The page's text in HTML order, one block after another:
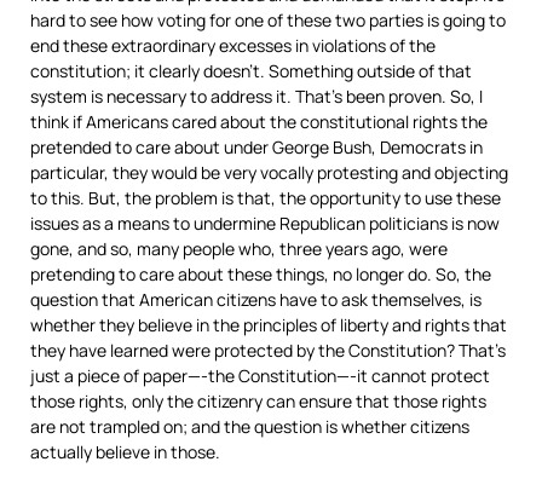
hard to see how voting for one of these two parties is going to
end these extraordinary excesses in violations of the
constitution; it clearly doesn’t. Something outside of that
system is necessary to address it. That’s been proven. So, I
think if Americans cared about the constitutional rights the
pretended to care about under George Bush, Democrats in
particular, they would be very vocally protesting and objecting
to this. But, the problem is that, the opportunity to use these
issues as a means to undermine Republican politicians is now
gone, and so, many people who, three years ago, were
pretending to care about these things, no longer do. So, the
question that American citizens have to ask themselves, is
whether they believe in the principles of liberty and rights that
they have learned were protected by the Constitution? That’s
just a piece of paper—-the Constitution—-it cannot protect
those rights, only the citizenry can ensure that those rights
are not trampled on; and the question is whether citizens
actually believe in those.